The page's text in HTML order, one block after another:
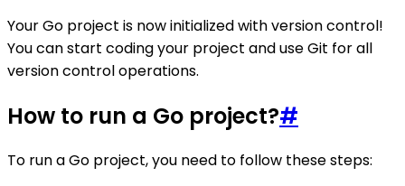
Your Go project is now initialized with version control!
You can start coding your project and use Git for all
version control operations.
How to run a Go project?#
To run a Go project, you need to follow these steps: